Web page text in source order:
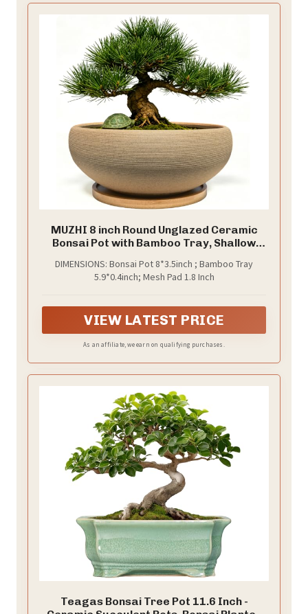
MUZHI 8 inch Round Unglazed Ceramic
Bonsai Pot with Bamboo Tray, Shallow
Drainage Hole (8”)
DIMENSIONS: Bonsai Pot 8*3.5inch ; Bamboo Tray
5.9*0.4inch; Mesh Pad 1.8 Inch
VIEW LATEST PRICE
As an affiliate, we earn on qualifying purchases.
Teagas Bonsai Tree Pot 11.6 Inch -